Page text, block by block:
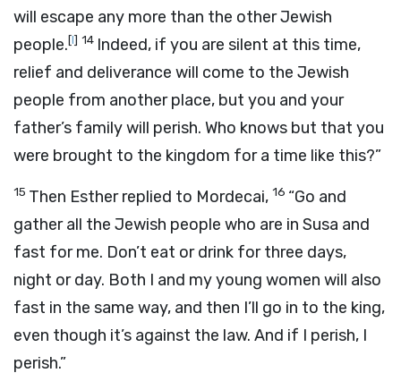
will escape any more than the other Jewish
people.[l] 14 Indeed, if you are silent at this time,
relief and deliverance will come to the Jewish
people from another place, but you and your
father’s family will perish. Who knows but that you
were brought to the kingdom for a time like this?”
15 Then Esther replied to Mordecai, 16 “Go and
gather all the Jewish people who are in Susa and
fast for me. Don’t eat or drink for three days,
night or day. Both I and my young women will also
fast in the same way, and then I’ll go in to the king,
even though it’s against the law. And if I perish, I
perish.”